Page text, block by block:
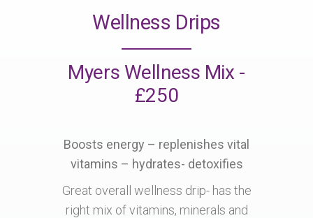
Wellness Drips
Myers Wellness Mix -
£250
Boosts energy – replenishes vital
vitamins – hydrates- detoxifies
Great overall wellness drip- has the
right mix of vitamins, minerals and